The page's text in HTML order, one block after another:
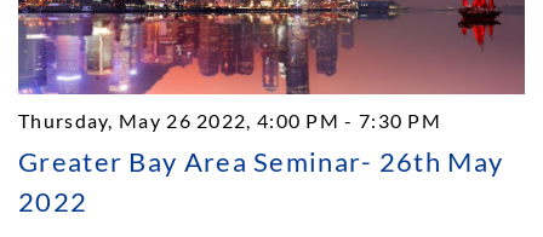
Thursday, May 26 2022, 4:00 PM - 7:30 PM
Greater Bay Area Seminar- 26th May
2022